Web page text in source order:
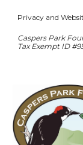
Privacy and
Caspers Park
TaxExempt ID